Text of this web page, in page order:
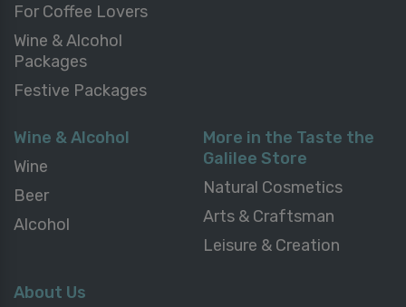
For Coffee Lovers
Wine & Alcohol
Packages
Festive Packages
Wine & Alcohol
Wine
Beer
Alcohol
More in the Taste the
Galilee Store
Natural Cosmetics
Arts & Craftsman
Leisure & Creation
About Us